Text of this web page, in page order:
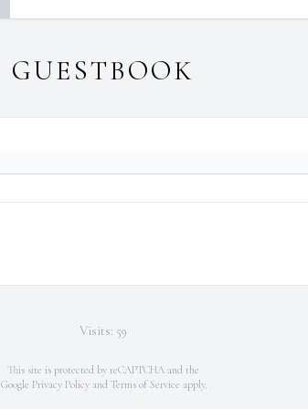
GUESTBOOK
Visits: 59
This site is protected by reCAPTCHA and the
Google Privacy Policyand Terms of Service apply.